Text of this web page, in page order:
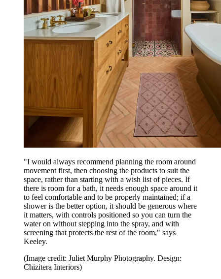
"I would always recommend planning the room around
movement first, then choosing the products to suit the
space, rather than starting with a wish list of pieces. If
there is room for a bath, it needs enough space around it
to feel comfortable and to be properly maintained; if a
shower is the better option, it should be generous where
it matters, with controls positioned so you can turn the
water on without stepping into the spray, and with
screening that protects the rest of the room," says
Keeley.
(Image credit: Juliet Murphy Photography. Design:
Chizitera Interiors)